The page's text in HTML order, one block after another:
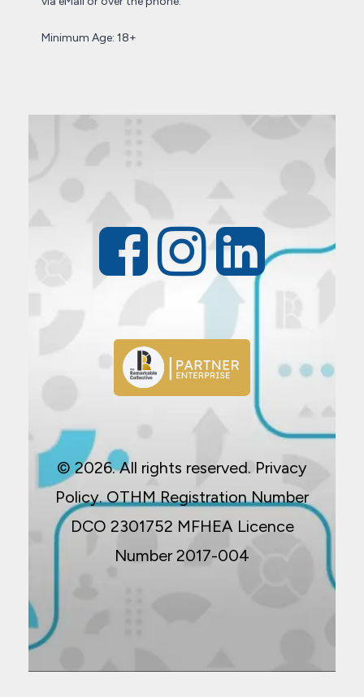
Minimum Age: 18+
© 2026. All rights reserved. Privacy
Policy. OTHM Registration Number
DCO 2301752 MFHEA Licence
Number 2017-004